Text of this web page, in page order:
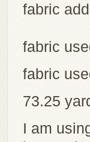
fabric
fabric
fabric
73.25
I am